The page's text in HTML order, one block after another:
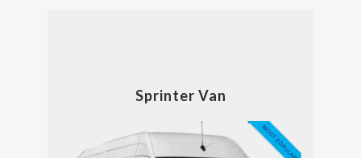
Sprinter Van